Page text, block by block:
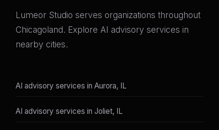
Lumeor Studio serves organizations throughout
Chicagoland. Explore AI advisory services in
nearby cities.
AI advisory services in Aurora, IL
AI advisory services in Joliet, IL